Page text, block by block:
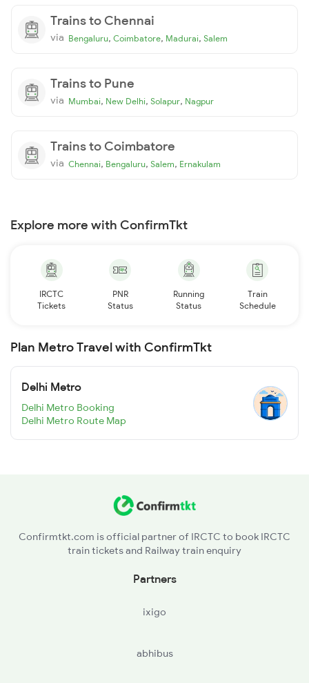
Trains to Chennai
via Bengaluru, Coimbatore, Madurai, Salem
Trains to Pune
via Mumbai, New Delhi, Solapur, Nagpur
Trains to Coimbatore
via Chennai, Bengaluru, Salem, Ernakulam
Explore more with ConfirmTkt
IRCTC
Tickets
PNR
Status
Running
Status
Train
Schedule
Plan Metro Travel with ConfirmTkt
Delhi Metro
Delhi Metro Booking
Delhi Metro Route Map
Confirmtkt.com is official partner of IRCTC to book IRCTC
train tickets and Railway train enquiry
Partners
ixigo
abhibus